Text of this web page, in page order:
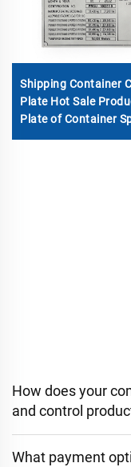
Shipping Container
Plate Hot Sale
Plate of Container
How does your
and control
What payment